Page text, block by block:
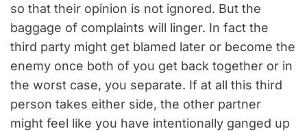
so that their opinion is not ignored. But the
baggage of complaints will linger. In fact the
third party might get blamed later or become the
enemy once both of you get back together or in
the worst case, you separate. If at all this third
person takes either side, the other partner
might feel like you have intentionally ganged up